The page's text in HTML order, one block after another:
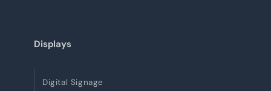
Displays
Digital Signage